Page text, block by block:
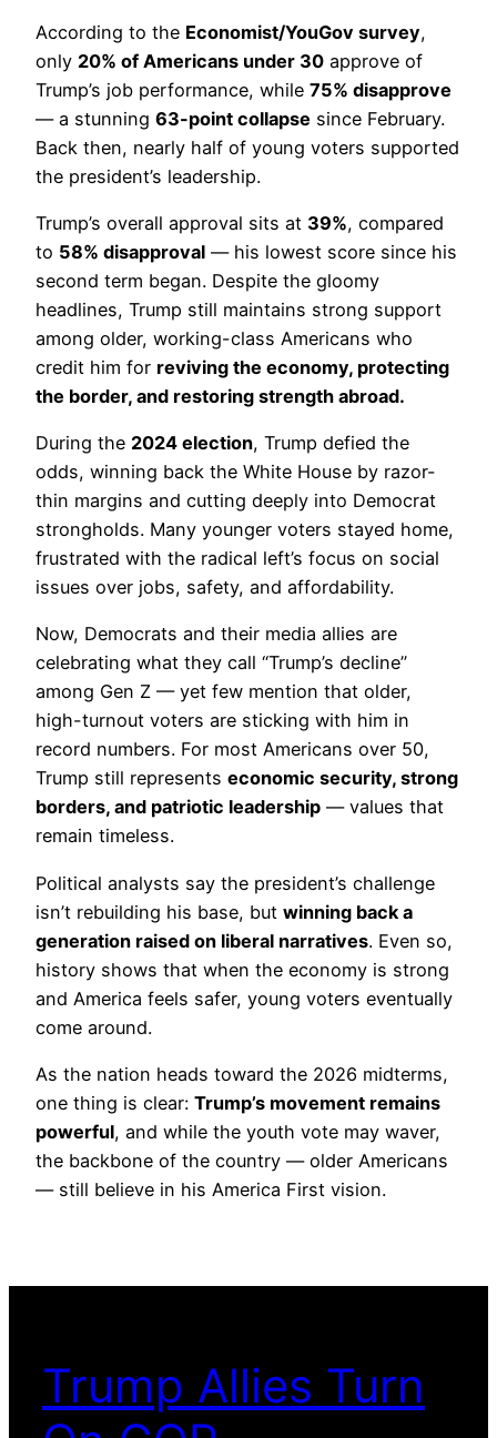
According to the Economist/YouGov survey,
only 20% of Americans under 30 approve of
Trump’s job performance, while 75% disapprove
— a stunning 63-point collapse since February.
Back then, nearly half of young voters supported
the president’s leadership.
Trump’s overall approval sits at 39%, compared
to 58% disapproval — his lowest score since his
second term began. Despite the gloomy
headlines, Trump still maintains strong support
among older, working-class Americans who
credit him for reviving the economy, protecting
the border, and restoring strength abroad.
During the 2024 election, Trump defied the
odds, winning back the White House by razor-
thin margins and cutting deeply into Democrat
strongholds. Many younger voters stayed home,
frustrated with the radical left’s focus on social
issues over jobs, safety, and affordability.
Now, Democrats and their media allies are
celebrating what they call “Trump’s decline”
among Gen Z — yet few mention that older,
high-turnout voters are sticking with him in
record numbers. For most Americans over 50,
Trump still represents economic security, strong
borders, and patriotic leadership — values that
remain timeless.
Political analysts say the president’s challenge
isn’t rebuilding his base, but winning back a
generation raised on liberal narratives. Even so,
history shows that when the economy is strong
and America feels safer, young voters eventually
come around.
As the nation heads toward the 2026 midterms,
one thing is clear: Trump’s movement remains
powerful, and while the youth vote may waver,
the backbone of the country — older Americans
— still believe in his America First vision.
Trump Allies Turn